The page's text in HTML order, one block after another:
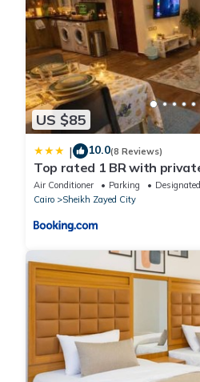
US $85
| 10.0(8 Reviews)
Top rated 1 BR with
Sheikh Zayed - only
Air Conditioner Parking
Cairo
Sheikh Zayed City